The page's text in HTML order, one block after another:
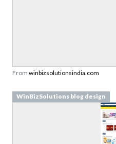
From winbizsolutionsindia.com
WinBizSolutions blog design